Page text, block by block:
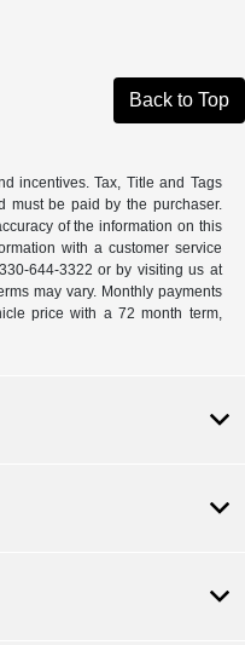
Back to Top
incentives. Tax, Title and Tags
must be paid by the purchaser.
of the information on this
with a customer service
644-3322 or by visiting us at
may vary. Monthly payments
price with a 72 month term,